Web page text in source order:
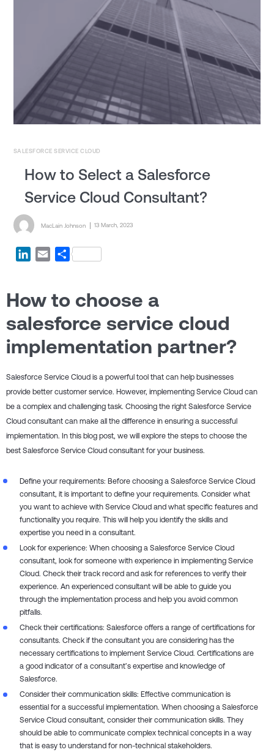
SALESFORCE SERVICE CLOUD
How to Select a Salesforce
Service Cloud Consultant?
Posted by
MacLain Johnson Posted on
13 March, 2023
LinkedIn
EmailShare
How to choose a
salesforce service cloud
implementation partner?
Salesforce Service Cloud is a powerful tool that can help businesses
provide better customer service. However, implementing Service Cloud can
be a complex and challenging task. Choosing the right Salesforce Service
Cloud consultant can make all the difference in ensuring a successful
implementation. In this blog post, we will explore the steps to choose the
best Salesforce Service Cloud consultant for your business.
Define your requirements: Before choosing a Salesforce Service Cloud
consultant, it is important to define your requirements. Consider what
you want to achieve with Service Cloud and what specific features and
functionality you require. This will help you identify the skills and
expertise you need in a consultant.
Look for experience: When choosing a Salesforce Service Cloud
consultant, look for someone with experience in implementing Service
Cloud. Check their track record and ask for references to verify their
experience. An experienced consultant will be able to guide you
through the implementation process and help you avoid common
pitfalls.
Check their certifications: Salesforce offers a range of certifications for
consultants. Check if the consultant you are considering has the
necessary certifications to implement Service Cloud. Certifications are
a good indicator of a consultant’s expertise and knowledge of
Salesforce.
Consider their communication skills: Effective communication is
essential for a successful implementation. When choosing a Salesforce
Service Cloud consultant, consider their communication skills. They
should be able to communicate complex technical concepts in a way
that is easy to understand for non-technical stakeholders.